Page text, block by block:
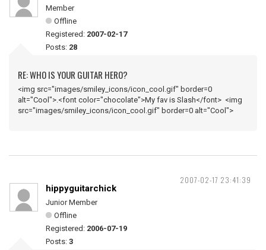
Member
Offline
Registered: 2007-02-17
Posts: 28
RE: WHO IS YOUR GUITAR HERO?
<img src="images/smiley_icons/icon_cool.gif" border=0
alt="Cool">.<font color="chocolate">My fav is Slash</font> <img
src="images/smiley_icons/icon_cool.gif" border=0 alt="Cool">
2007-02-17 23:41:39
hippyguitarchick
Junior Member
Offline
Registered: 2006-07-19
Posts: 3